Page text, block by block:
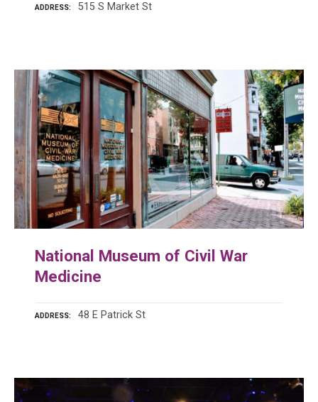
ADDRESS 515 S Market St
National Museum of Civil War
Medicine
ADDRESS 48 E Patrick St